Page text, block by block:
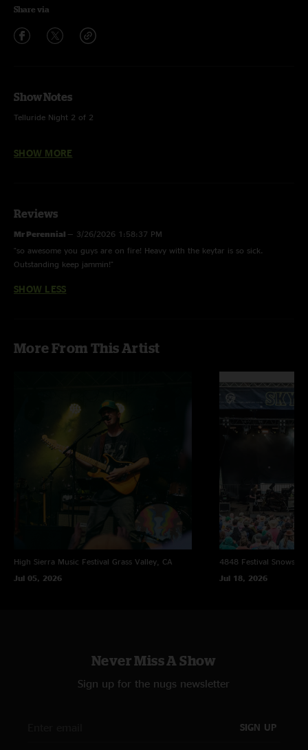
Share via
Show Notes
Telluride Night 2 of 2
Pinky’s Ride w/ Natalie Brooke on keytar
SHOW MORE
Reviews
Mr Perennial — 3/26/2026 1:58:37 PM
"so awesome you guys are on fire! Heavy with the keytar is so sick.
Outstanding keep jammin!"
SHOW LESS
More From This Artist
High Sierra Music Festival Grass Valley, CA
Jul 05, 2026
4848 Festival
Jul 18, 2026
Never Miss A Show
Sign up for the nugs newsletter
SIGN UP